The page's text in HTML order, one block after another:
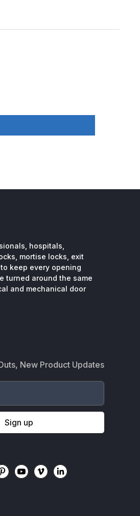
hospitals,
mortise locks, exit
keep every opening
turned around the same
and mechanical door
New Product Updates
Sign up